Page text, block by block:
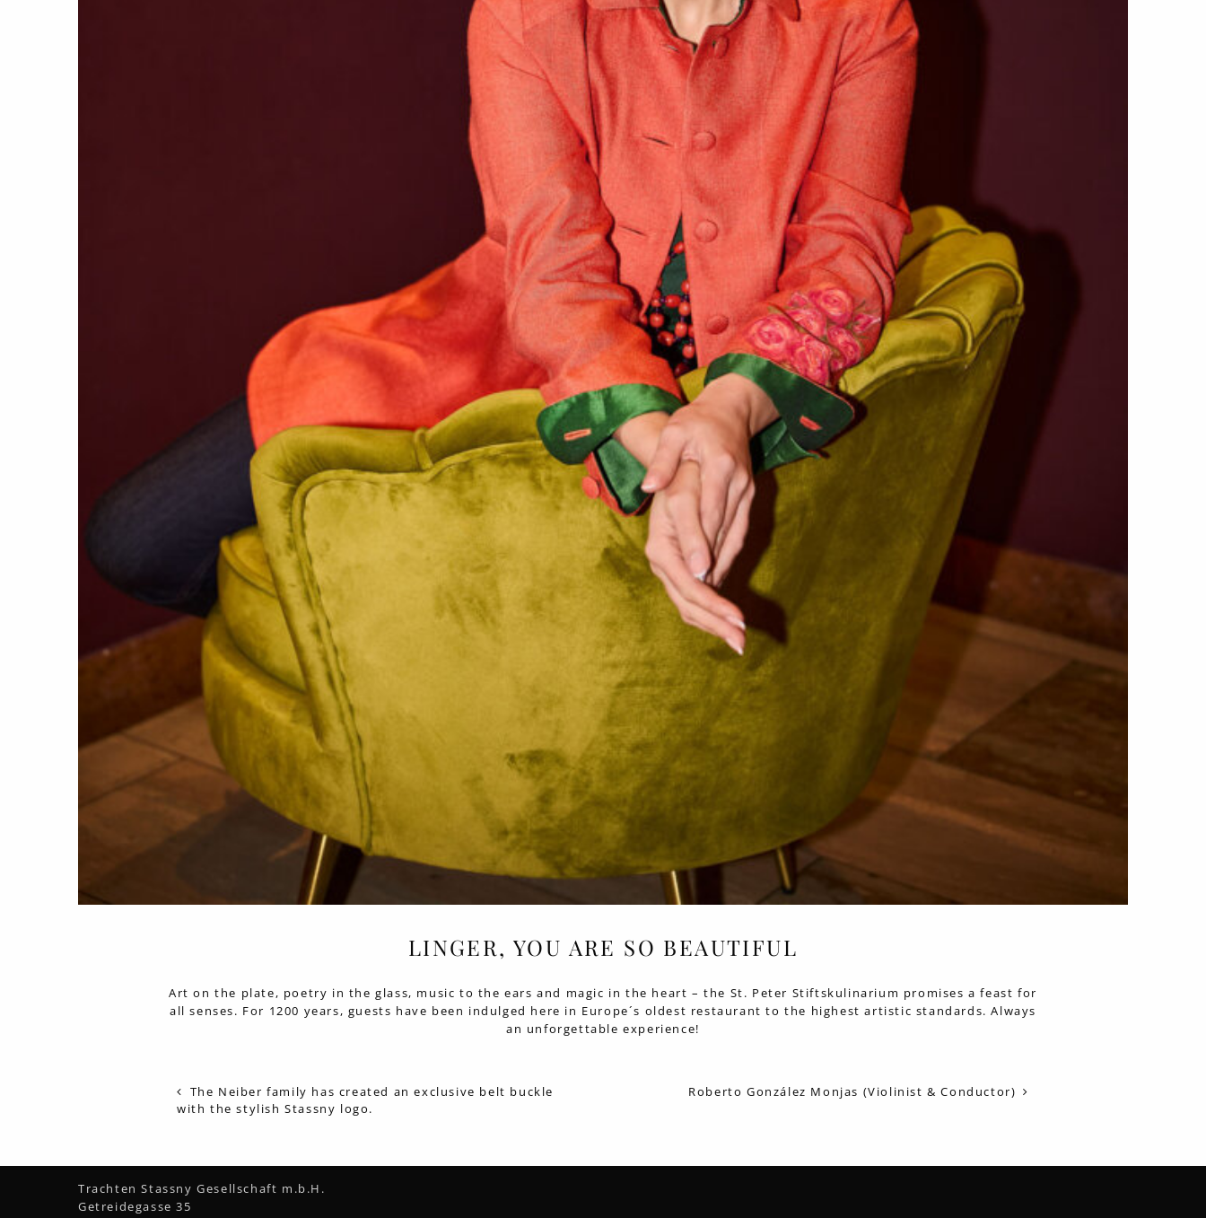
LINGER, YOU ARE SO BEAUTIFUL
Art on the plate, poetry in the glass, music to the ears and magic in the heart – the St. Peter Stiftskulinarium promises a feast for
all senses. For 1200 years, guests have been indulged here in Europe´s oldest restaurant to the highest artistic standards. Always
an unforgettable experience!
The Neiber family has created an exclusive belt buckle
with the stylish Stassny logo.
Roberto González Monjas (Violinist & Conductor)
Trachten Stassny Gesellschaft m.b.H.
Getreidegasse 35